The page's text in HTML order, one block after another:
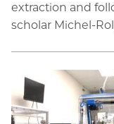
extraction and
scholar Michel-